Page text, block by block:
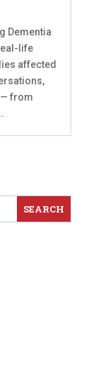
Dementia
life
affected
— from